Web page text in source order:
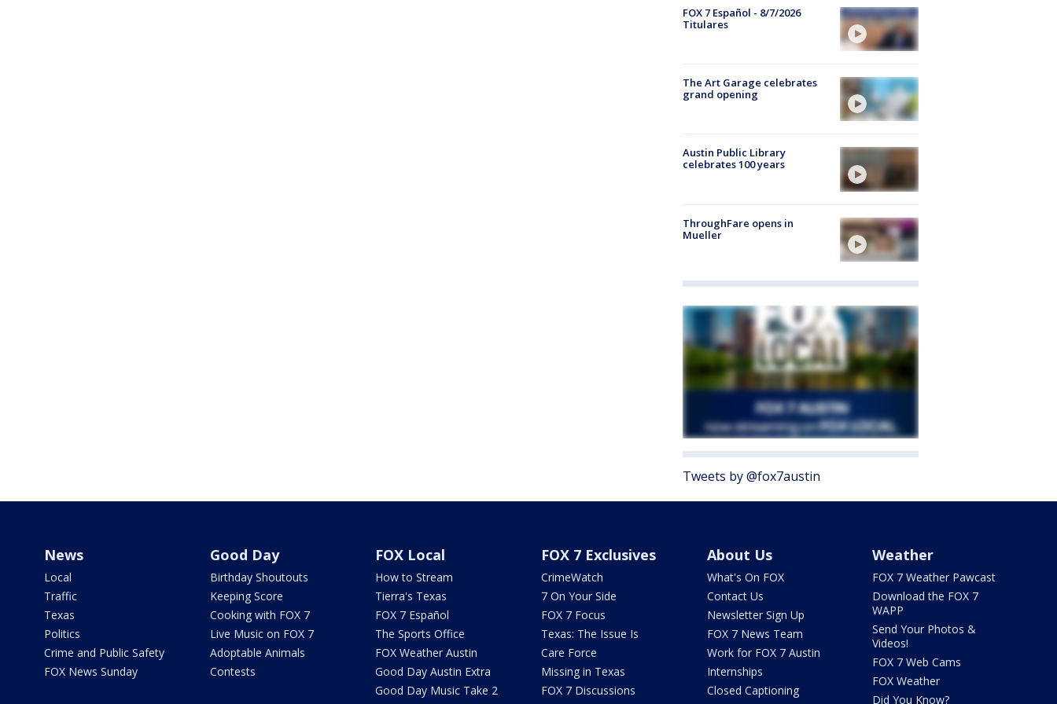
FOX 7 Español - 8/7/2026
Titulares
The Art Garage celebrates
grand opening
Austin Public Library
celebrates 100 years
ThroughFare opens in
Mueller
Tweets by @fox7austin
News
Local
Traffic
Texas
Politics
Crime and Public Safety
FOX News Sunday
Good Day
Birthday Shoutouts
Keeping Score
Cooking with FOX 7
Live Music on FOX 7
Adoptable Animals
Contests
FOX Local
How to Stream
Tierra's Texas
FOX 7 Español
The Sports Office
FOX Weather Austin
Good Day Austin Extra
Good Day Music Take 2
FOX 7 Exclusives
CrimeWatch
7 On Your Side
FOX 7 Focus
Texas: The Issue Is
Care Force
Missing in Texas
FOX 7 Discussions
About Us
What's On FOX
Contact Us
Newsletter Sign Up
FOX 7 News Team
Work for FOX 7 Austin
Internships
Closed Captioning
Weather
FOX 7 Weather Pawcast
Download the FOX 7
WAPP
Send Your Photos &
Videos!
FOX 7 Web Cams
FOX Weather
Did You Know?